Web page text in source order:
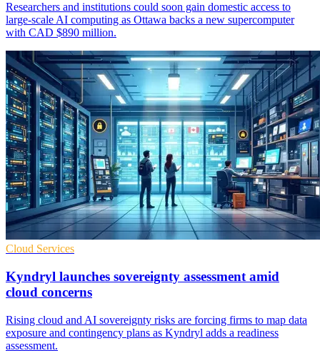
Researchers and institutions could soon gain domestic access to
large-scale AI computing as Ottawa backs a new supercomputer
with CAD $890 million.
Cloud Services
Kyndryl launches sovereignty assessment amid
cloud concerns
Rising cloud and AI sovereignty risks are forcing firms to map data
exposure and contingency plans as Kyndryl adds a readiness
assessment.